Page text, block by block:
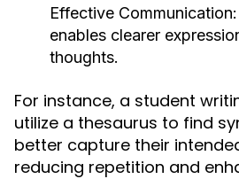
Effective Communication:
enables clearer
thoughts.
For instance, a student
utilize a thesaurus to find
better capture their
reducing repetition and